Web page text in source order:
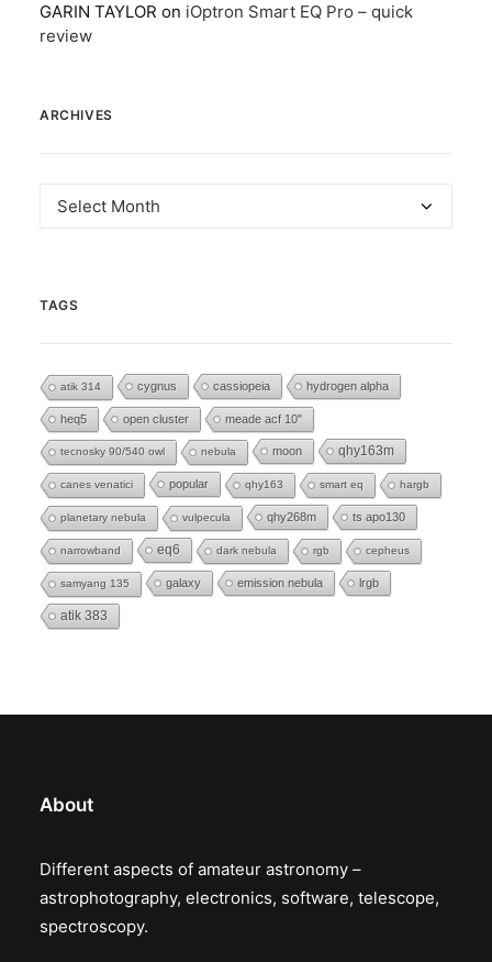
GARIN TAYLOR on iOptron Smart EQ Pro – quick
review
ARCHIVES
Archives
TAGS
atik 314 cygnus cassiopeia hydrogen alpha
heq5 open cluster meade acf 10"
tecnosky 90/540 owl nebula moon qhy163m
canes venatici popular qhy163 smart eq hargb
planetary nebula vulpecula qhy268m ts apo130
narrowband eq6 dark nebula rgb cepheus
samyang 135 galaxy emission nebula lrgb
atik 383
About
Different aspects of amateur astronomy –
astrophotography, electronics, software, telescope,
spectroscopy.